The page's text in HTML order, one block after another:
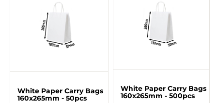
White Paper Carry Bags
160x265mm - 50pcs
White Paper Carry Bags
160x265mm - 500pcs